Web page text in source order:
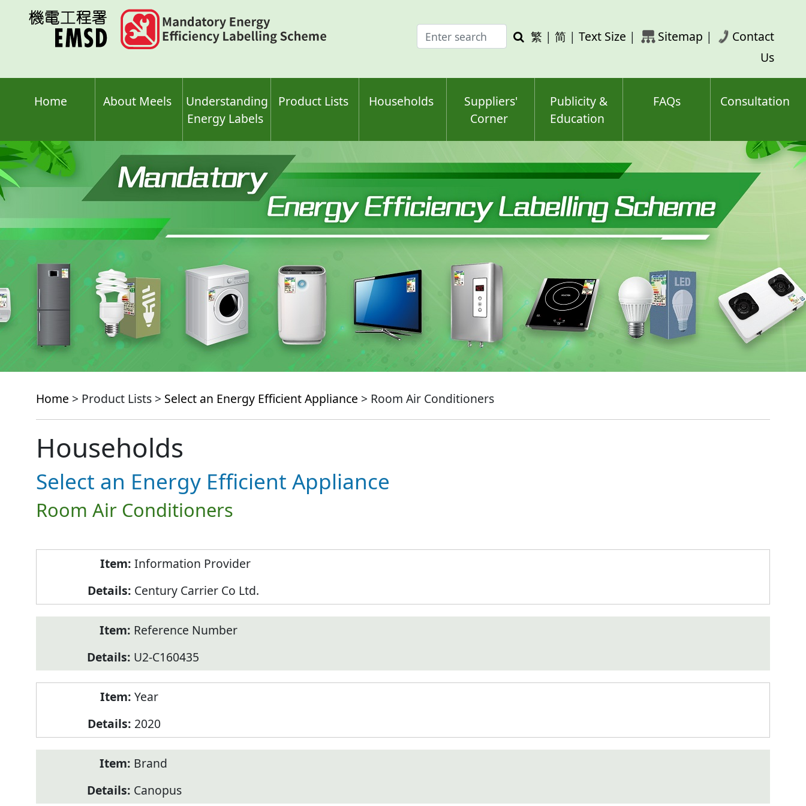
Enter
search
Search
繁 | 简 | Text Size | Sitemap |
Contact
Us
Home About Meels
Understanding
Energy Labels
Product Lists Households
Suppliers'
Corner
Publicity &
Education
FAQs Consultation
Home > Product Lists > Select an Energy Efficient Appliance > Room Air Conditioners
Households
Select an Energy Efficient Appliance
Room Air Conditioners
Information Provider
Century Carrier Co Ltd.
Reference Number
U2-C160435
Year
2020
Brand
Canopus